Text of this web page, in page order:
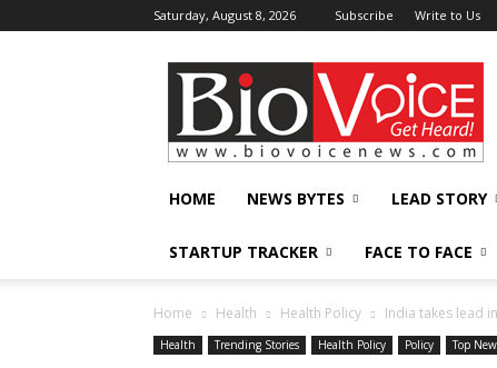
Saturday, August 8, 2026 Subscribe Write to Us
BioVoiceNews
HOME NEWS BYTES LEAD STORY
STARTUP TRACKER FACE TO FACE
Home Health Health Policy India takes lead
Health Trending Stories Health Policy Policy Top